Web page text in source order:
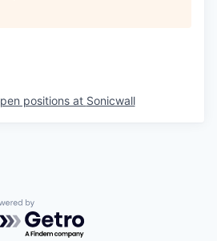
positions at Sonicwall
by Getro.com